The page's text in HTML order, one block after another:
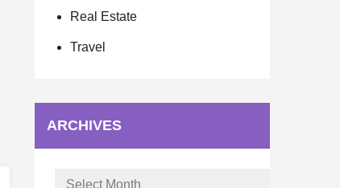
Real Estate
Travel
ARCHIVES
Archives